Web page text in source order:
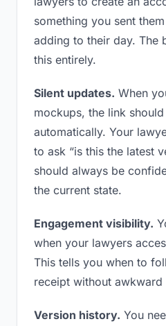
something you sent
adding to their day. The
this entirely.
Silent updates. When
mockups, the link
automatically. Your
to ask “is this the latest
should always be
the current state.
Engagement visibility.
when your lawyers
This tells you when to
receipt without awkward
Version history. You